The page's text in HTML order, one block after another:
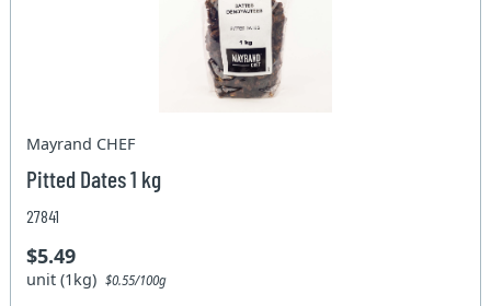
Mayrand CHEF
Pitted Dates 1 kg
27841
$5.49
unit (1kg)$0.55/100g